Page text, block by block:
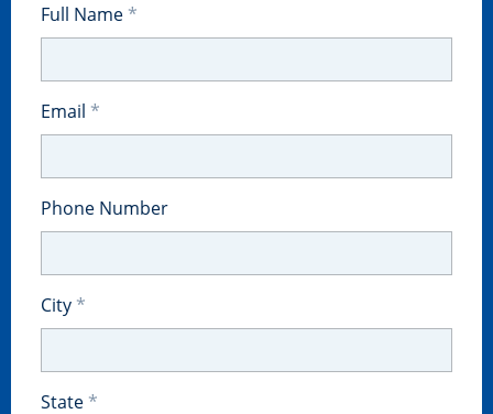
Veterans & Military
Post-Secondary Enrollment
Admitted Students
Full Name
Email
Phone Number
City
State